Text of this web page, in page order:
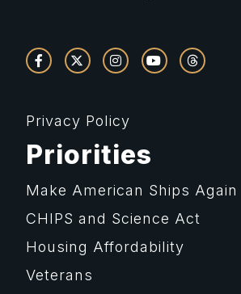
Privacy Policy
Priorities
Make American Ships Again
CHIPS and Science Act
Housing Affordability
Veterans